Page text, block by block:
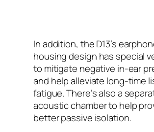
In addition, the D13’s
housing design has special
to mitigate negative in-ear
and help alleviate long-time
fatigue. There’s also a
acoustic chamber to help
better passive isolation.